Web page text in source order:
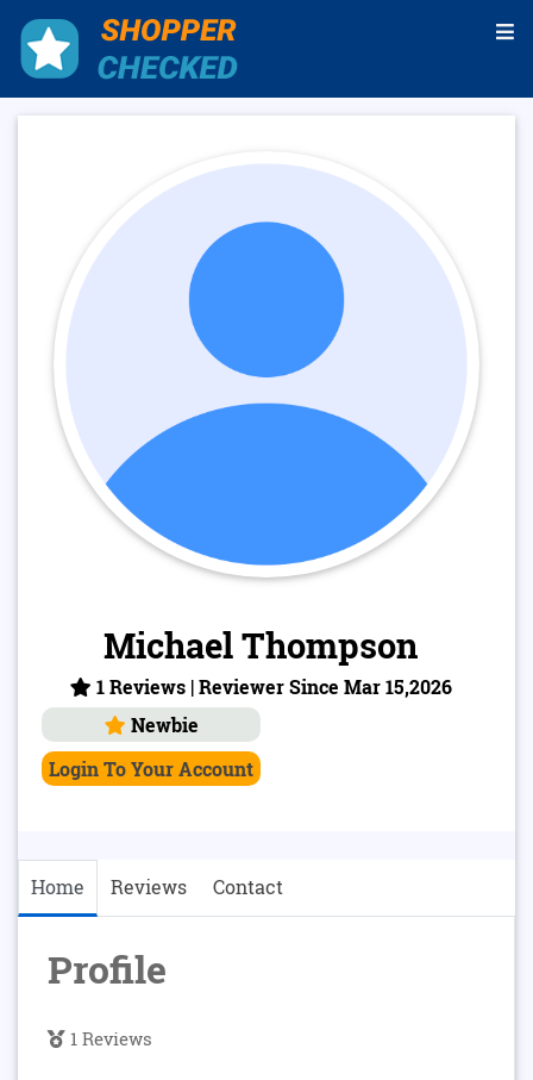
Michael Thompson
1 Reviews | Reviewer Since Mar 15,2026
Newbie
Login To Your Account
Home Reviews Contact
Profile
1 Reviews